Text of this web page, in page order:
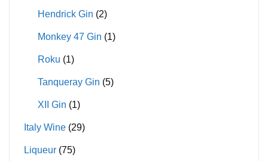
Hendrick Gin (2)
Monkey 47 Gin (1)
Roku (1)
Tanqueray Gin (5)
XII Gin (1)
Italy Wine (29)
Liqueur (75)